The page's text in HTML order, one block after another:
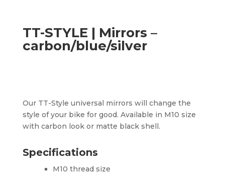
TT-STYLE | Mirrors –
carbon/blue/silver
Our TT-Style universal mirrors will change the
style of your bike for good. Available in M10 size
with carbon look or matte black shell.
Specifications
M10 thread size